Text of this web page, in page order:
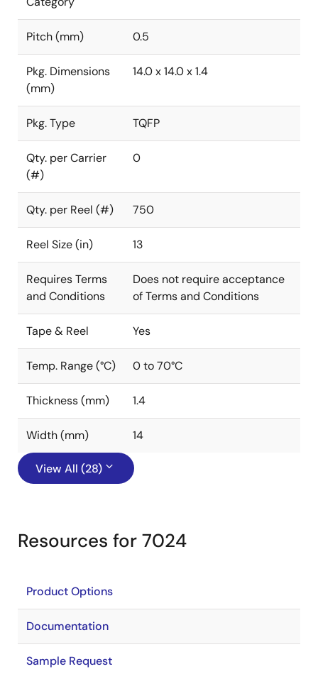
Pitch (mm) 0.5
Pkg. Dimensions
(mm)
14.0 x 14.0 x 1.4
Pkg. Type TQFP
Qty. per Carrier
(#)
0
Qty. per Reel (#) 750
Reel Size (in) 13
Requires Terms
and Conditions
Does not require acceptance
of Terms and Conditions
Tape & Reel Yes
Temp. Range (°C) 0 to 70°C
Thickness (mm) 1.4
Width (mm) 14
View All (28)
Resources for 7024
Product Options
Documentation
Sample Request